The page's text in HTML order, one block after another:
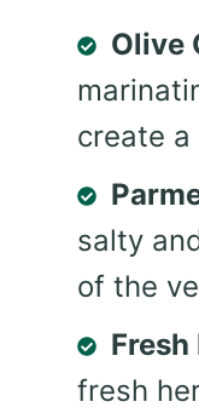
Olive
create
salty
of the
Fresh
fresh